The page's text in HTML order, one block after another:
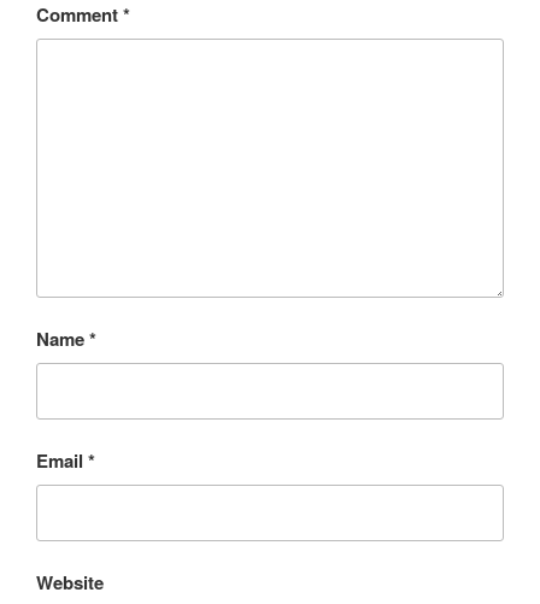
Comment*
Name*
Email *
Website